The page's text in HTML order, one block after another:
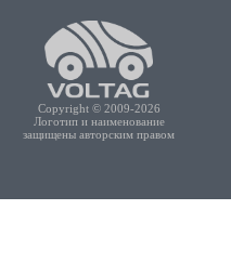
Copyright © 2009-2026
Логотип и наименование
защищены авторским правом